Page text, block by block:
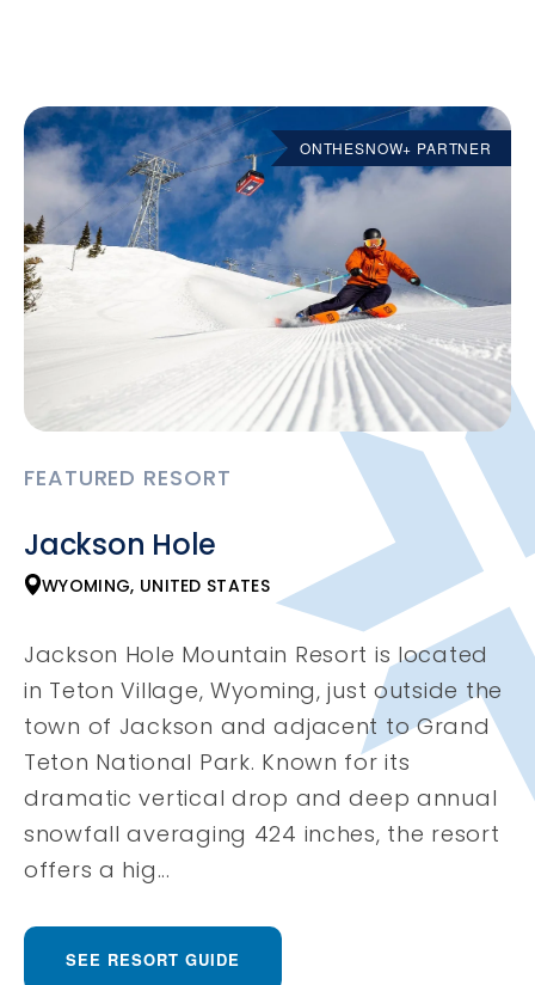
ONTHESNOW+ PARTNER
FEATURED RESORT
Jackson Hole
WYOMING, UNITED STATES
Jackson Hole Mountain Resort is located
in Teton Village, Wyoming, just outside the
town of Jackson and adjacent to Grand
Teton National Park. Known for its
dramatic vertical drop and deep annual
snowfall averaging 424 inches, the resort
offers a hig...
SEE RESORT GUIDE